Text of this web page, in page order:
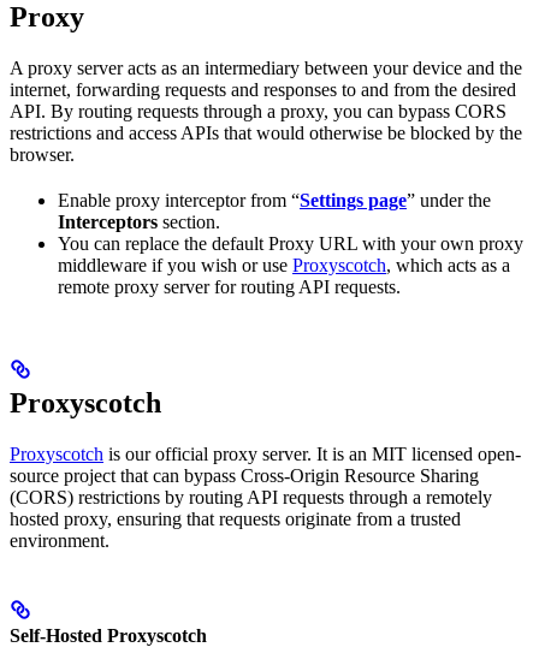
Proxy
A proxy server acts as an intermediary between your device and the
internet, forwarding requests and responses to and from the desired
API. By routing requests through a proxy, you can bypass CORS
restrictions and access APIs that would otherwise be blocked by the
browser.
Enable proxy interceptor from “Settings page” under the
Interceptors section.
You can replace the default Proxy URL with your own proxy
middleware if you wish or use Proxyscotch, which acts as a
remote proxy server for routing API requests.
Proxyscotch
Proxyscotch is our official proxy server. It is an MIT licensed open-
source project that can bypass Cross-Origin Resource Sharing
(CORS) restrictions by routing API requests through a remotely
hosted proxy, ensuring that requests originate from a trusted
environment.
Self-Hosted Proxyscotch